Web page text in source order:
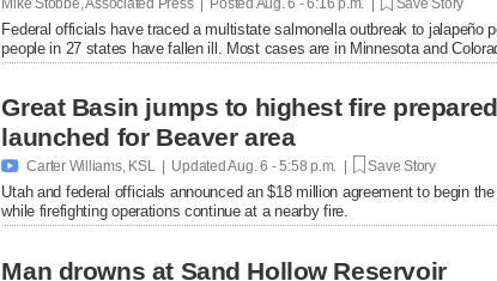
Federal officials have traced a multistate salmonella outbreak to jalapeño
people in 27 states have fallen ill. Most cases are in Minnesota and
Great Basin jumps to highest fire
launched for Beaver area
 Carter Williams, KSL | UpdatedAug. 6 - 5:58 p.m. | Save Story
Utah and federal officials announced an $18 million agreement to begin
while firefighting operations continue at a nearby fire.
Man drowns at Sand Hollow Reservoir